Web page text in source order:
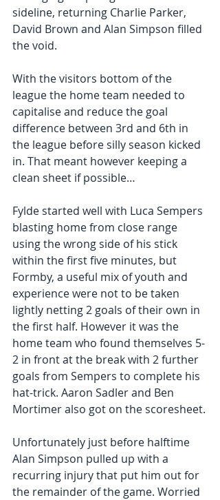
sideline, returning Charlie Parker,
David Brown and Alan Simpson filled
the void.
With the visitors bottom of the
league the home team needed to
capitalise and reduce the goal
difference between 3rd and 6th in
the league before silly season kicked
in. That meant however keeping a
clean sheet if possible…
Fylde started well with Luca Sempers
blasting home from close range
using the wrong side of his stick
within the first five minutes, but
Formby, a useful mix of youth and
experience were not to be taken
lightly netting 2 goals of their own in
the first half. However it was the
home team who found themselves 5-
2 in front at the break with 2 further
goals from Sempers to complete his
hat-trick. Aaron Sadler and Ben
Mortimer also got on the scoresheet.
Unfortunately just before halftime
Alan Simpson pulled up with a
recurring injury that put him out for
the remainder of the game. Worried